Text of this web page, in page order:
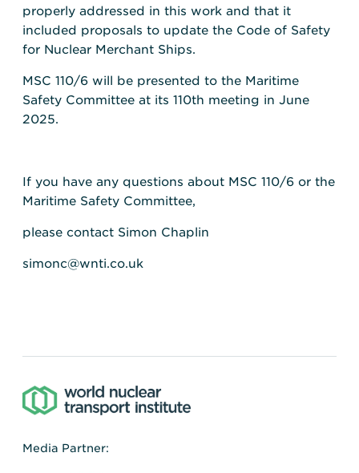
properly addressed in this work and that it
included proposals to update the Code of Safety
for Nuclear Merchant Ships.
MSC 110/6 will be presented to the Maritime
Safety Committee at its 110th meeting in June
2025.
If you have any questions about MSC 110/6 or the
Maritime Safety Committee,
please contact Simon Chaplin
simonc@wnti.co.uk
Media Partner: